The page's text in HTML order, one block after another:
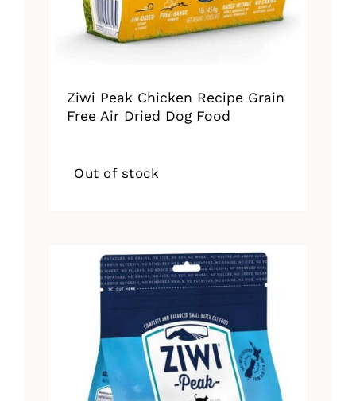
Ziwi Peak Chicken Recipe Grain
Free Air Dried Dog Food
Out of stock